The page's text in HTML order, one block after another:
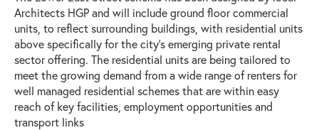
Architects HGP and will include ground floor commercial
units, to reflect surrounding buildings, with residential units
above specifically for the city’s emerging private rental
sector offering. The residential units are being tailored to
meet the growing demand from a wide range of renters for
well managed residential schemes that are within easy
reach of key facilities, employment opportunities and
transport links